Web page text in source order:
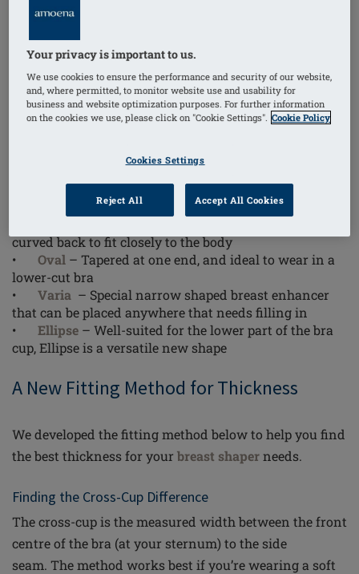
First, consider which shape will work best for you. The
four shapes to choose from:
– Now in our modern triangle shape (2SN),
curved back to fit closely to the body
•
Oval – Tapered at one end, and ideal to wear in a
lower-cut bra
•
Varia – Special narrow shaped breast enhancer
that can be placed anywhere that needs filling in
•
Ellipse – Well-suited for the lower part of the bra
cup, Ellipse is a versatile new shape
A New Fitting Method for Thickness
We developed the fitting method below to help you find
the best thicknessfor your breast shaperneeds.
Finding the Cross-Cup Difference
The cross-cup is the measured width between the front
centre of the bra (at your sternum) to the side
seam. The method works best if you’re wearing a soft
Your privacy is important to us.
We use cookies to ensure the performance and security of our website,
and, where permitted, to monitor website use and usability for
business and website optimization purposes. For further information
on the cookies we use, please click on "Cookie Settings". Cookie Policy
Cookies Settings
Reject All Accept All Cookies